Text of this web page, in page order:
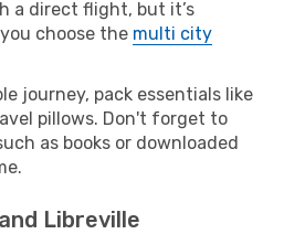
a direct flight, but it’s
choose the multi city
journey, pack essentials like
pillows. Don't forget to
as books or downloaded
Libreville